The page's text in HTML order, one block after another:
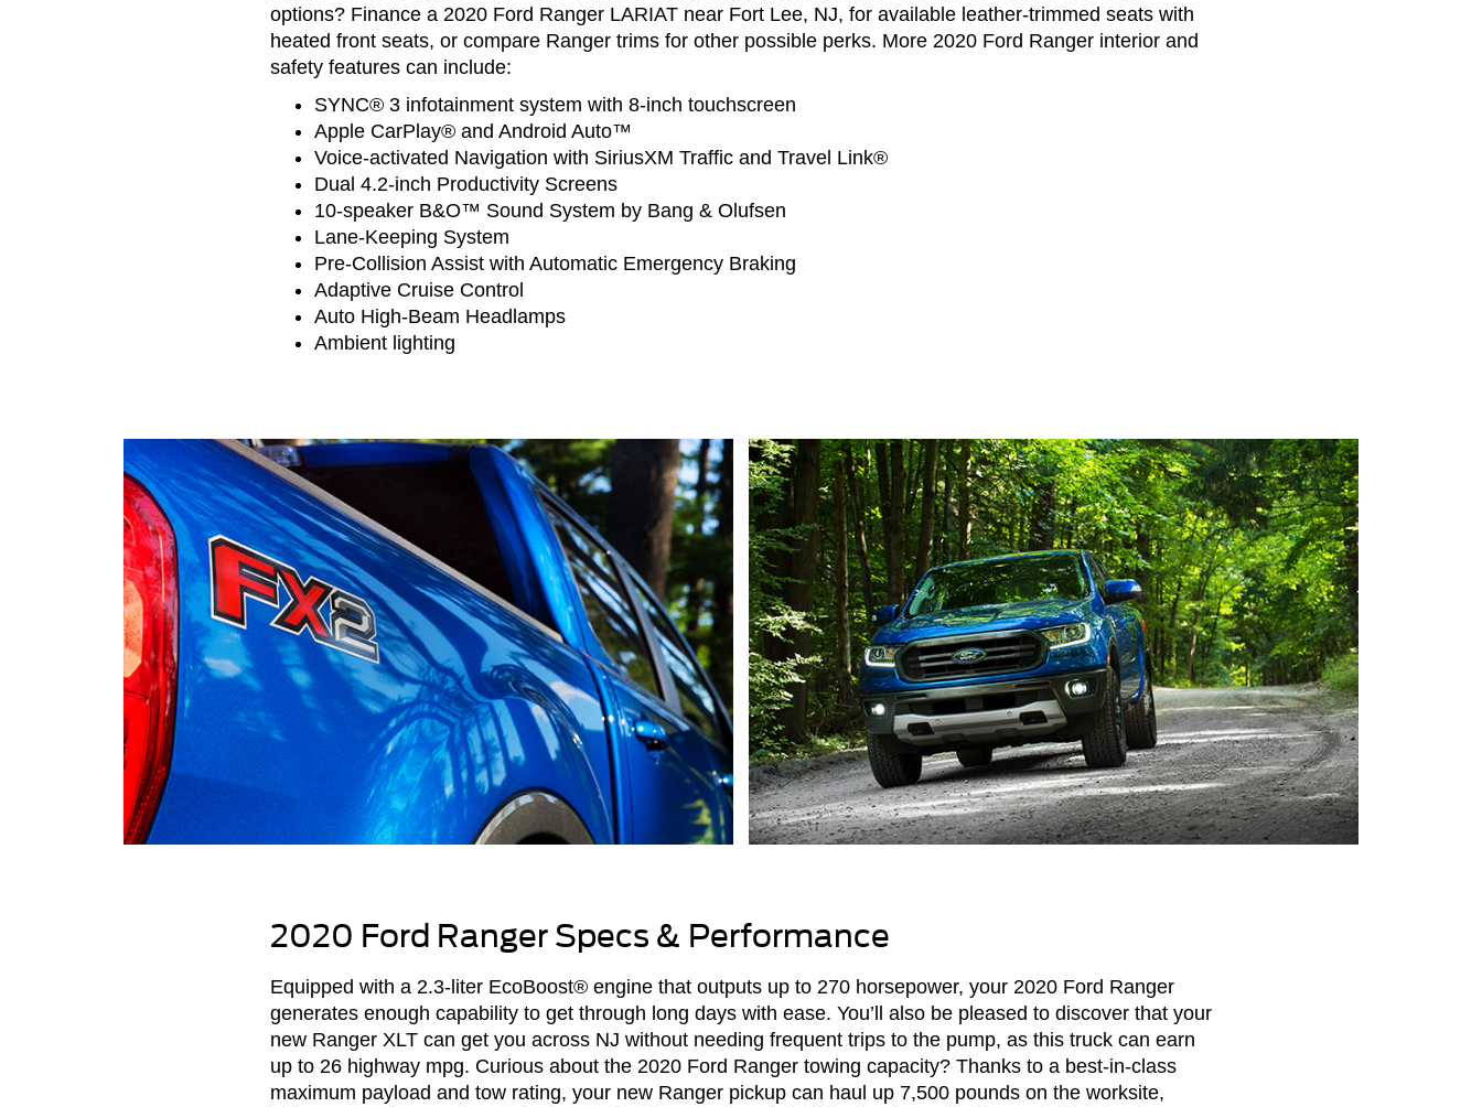
options? Finance a 2020 Ford Ranger LARIAT near Fort Lee, NJ, for available leather-trimmed seats with
heated front seats, or compare Ranger trims for other possible perks. More 2020 Ford Ranger interior and
safety features can include:
SYNC® 3 infotainment system with 8-inch touchscreen
Apple CarPlay® and Android Auto™
Voice-activated Navigation with SiriusXM Traffic and Travel Link®
Dual 4.2-inch Productivity Screens
10-speaker B&O™ Sound System by Bang & Olufsen
Lane-Keeping System
Pre-Collision Assist with Automatic Emergency Braking
Adaptive Cruise Control
Auto High-Beam Headlamps
Ambient lighting
2020 Ford Ranger Specs & Performance
Equipped with a 2.3-liter EcoBoost® engine that outputs up to 270 horsepower, your 2020 Ford Ranger
generates enough capability to get through long days with ease. You’ll also be pleased to discover that your
new Ranger XLT can get you across NJ without needing frequent trips to the pump, as this truck can earn
up to 26 highway mpg. Curious about the 2020 Ford Ranger towing capacity? Thanks to a best-in-class
maximum payload and tow rating, your new Ranger pickup can haul up 7,500 pounds on the worksite,